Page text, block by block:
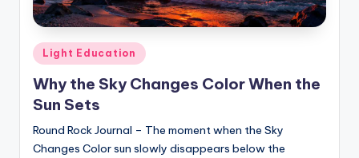
Posted
in
Light Education
Why the Sky Changes Color When the
Sun Sets
Round Rock Journal – The moment when the Sky
Changes Color sun slowly disappears below the